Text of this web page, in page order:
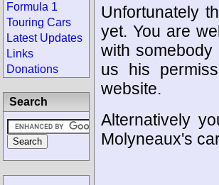
Unfortunately
yet. You are
with
us his
website.
Alternatively
Molyneaux's
Formula 1
Touring Cars
Latest Updates
Links
Donations
Search